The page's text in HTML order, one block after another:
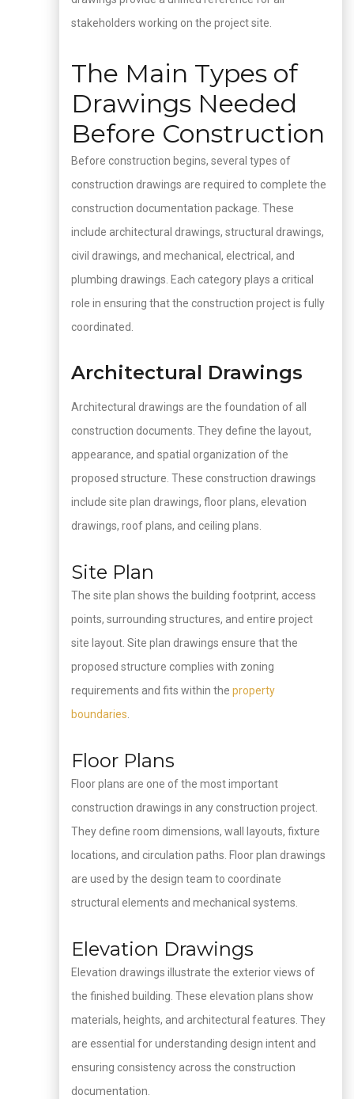
stakeholders working on the project site.
The Main Types of
Drawings Needed
Before Construction
Before construction begins, several types of
construction drawings are required to complete the
construction documentation package. These
include architectural drawings, structural drawings,
civil drawings, and mechanical, electrical, and
plumbing drawings. Each category plays a critical
role in ensuring that the construction project is fully
coordinated.
Architectural Drawings
Architectural drawings are the foundation of all
construction documents. They define the layout,
appearance, and spatial organization of the
proposed structure. These construction drawings
include site plan drawings, floor plans, elevation
drawings, roof plans, and ceiling plans.
Site Plan
The site plan shows the building footprint, access
points, surrounding structures, and entire project
site layout. Site plan drawings ensure that the
proposed structure complies with zoning
requirements and fits within the property
boundaries.
Floor Plans
Floor plans are one of the most important
construction drawings in any construction project.
They define room dimensions, wall layouts, fixture
locations, and circulation paths. Floor plan drawings
are used by the design team to coordinate
structural elements and mechanical systems.
Elevation Drawings
Elevation drawings illustrate the exterior views of
the finished building. These elevation plans show
materials, heights, and architectural features. They
are essential for understanding design intent and
ensuring consistency across the construction
documentation.